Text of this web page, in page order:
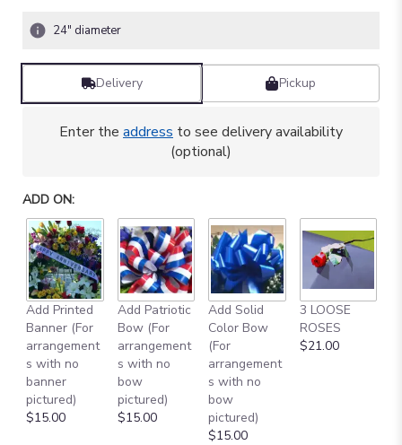
24" diameter
Delivery Pickup
Enter the address to see delivery availability
(optional)
ADD ON:
Add Printed
Banner (For
arrangement
s with no
banner
pictured)
$15.00
Add Patriotic
Bow (For
arrangement
s with no
bow
pictured)
$15.00
Add Solid
Color Bow
(For
arrangement
s with no
bow
pictured)
$15.00
3 LOOSE
ROSES
$21.00